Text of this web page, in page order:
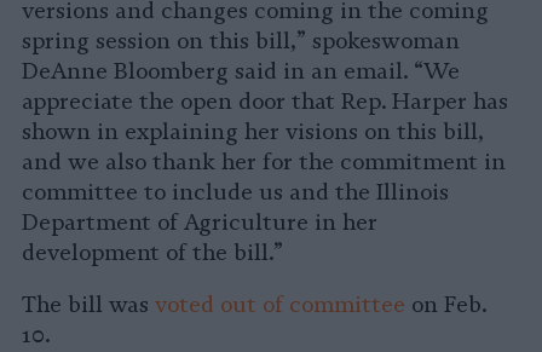
versions and changes coming in the coming
spring session on this bill,” spokeswoman
DeAnne Bloomberg said in an email. “We
appreciate the open door that Rep. Harper has
shown in explaining her visions on this bill,
and we also thank her for the commitment in
committee to include us and the Illinois
Department of Agriculture in her
development of the bill.”
The bill was voted out of committee on Feb.
10.